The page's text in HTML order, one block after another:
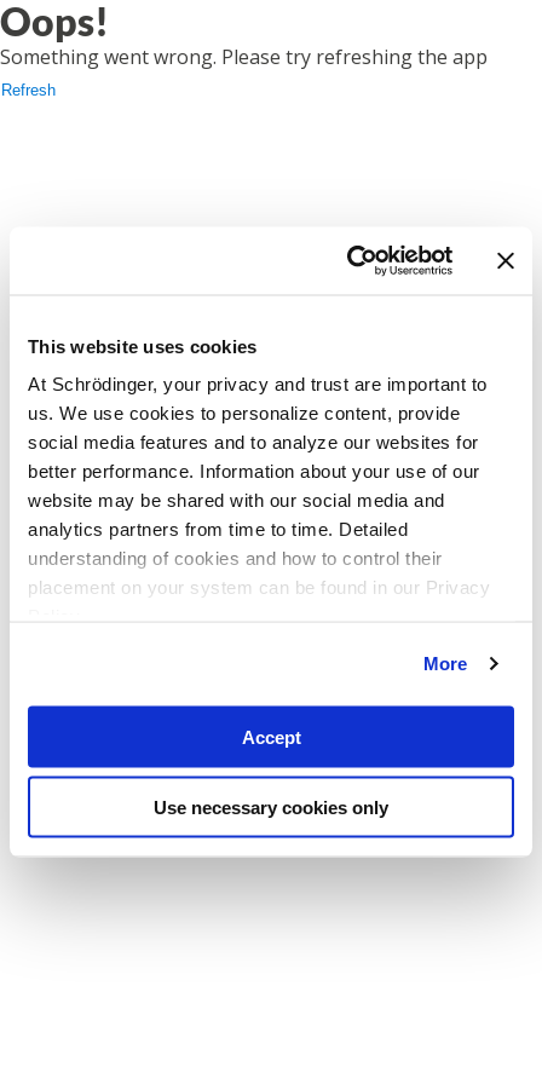
This website uses cookies
At Schrödinger, your privacy and trust are important to
us. We use cookies to personalize content, provide
social media features and to analyze our websites for
better performance. Information about your use of our
website may be shared with our social media and
analytics partners from time to time. Detailed
understanding of cookies and how to control their
placement on your system can be found in our Privacy
More
Accept
Use necessary cookies only
Oops!
Something went wrong. Please try refreshing the app
Refresh